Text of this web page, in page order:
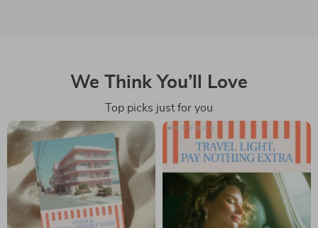
We Think You’ll Love
Top picks just for you